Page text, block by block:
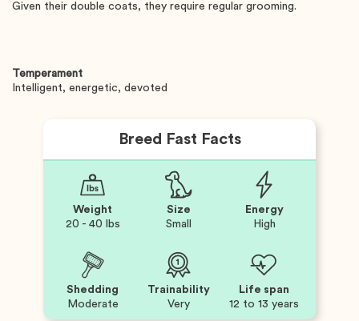
Given their double coats, they require regular grooming.
Temperament
Intelligent, energetic, devoted
Breed Fast Facts
Weight
20 - 40 lbs
Size
Small
Energy
High
Shedding
Moderate
Trainability
Very
Life span
12 to 13 years